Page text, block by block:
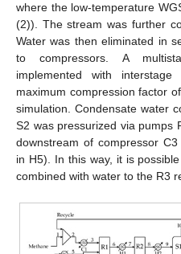
where the low-temperature
(2)). The stream was further
Water was then eliminated in
to compressors. A
implemented with
maximum compression factor
simulation. Condensate water
S2 was pressurized via pumps
downstream of compressor
in H5). In this way, it is
combined with water to the R3